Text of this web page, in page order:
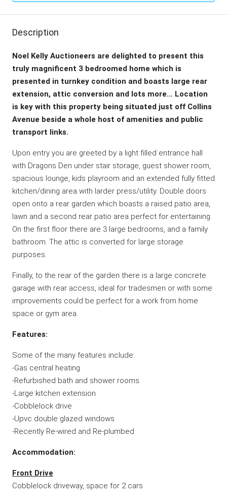
Description
Noel Kelly Auctioneers are delighted to present this
truly magnificent 3 bedroomed home which is
presented in turnkey condition and boasts large rear
extension, attic conversion and lots more… Location
is key with this property being situated just off Collins
Avenue beside a whole host of amenities and public
transport links.
Upon entry you are greeted by a light filled entrance hall
with Dragons Den under stair storage, guest shower room,
spacious lounge, kids playroom and an extended fully fitted
kitchen/dining area with larder press/utility. Double doors
open onto a rear garden which boasts a raised patio area,
lawn and a second rear patio area perfect for entertaining.
On the first floor there are 3 large bedrooms, and a family
bathroom. The attic is converted for large storage
purposes.
Finally, to the rear of the garden there is a large concrete
garage with rear access, ideal for tradesmen or with some
improvements could be perfect for a work from home
space or gym area.
Features:
Some of the many features include:
-Gas central heating
-Refurbished bath and shower rooms
-Large kitchen extension
-Cobblelock drive
-Upvc double glazed windows
-Recently Re-wired and Re-plumbed
Accommodation:
Front Drive
Cobblelock driveway, space for 2 cars